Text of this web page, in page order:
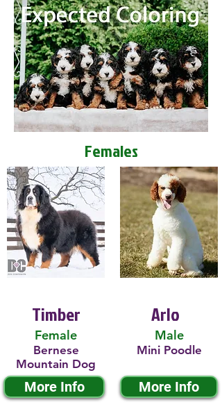
Females
Timber
Female
Bernese
Mountain Dog
More Info
Arlo
Male
Mini Poodle
More Info